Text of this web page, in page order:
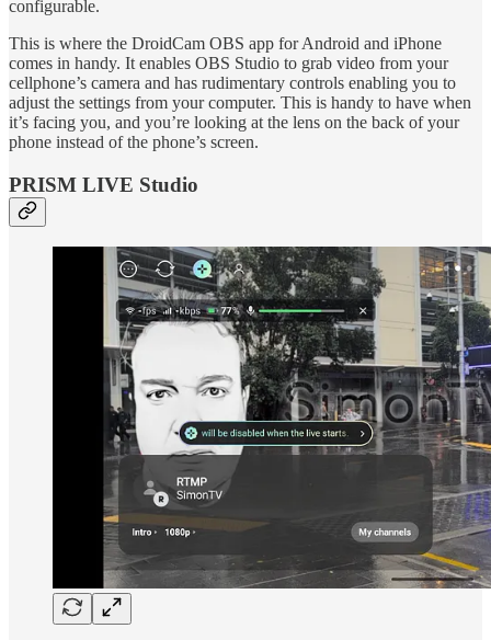
configurable.
This is where the DroidCam OBS app for Android and iPhone
comes in handy. It enables OBS Studio to grab video from your
cellphone’s camera and has rudimentary controls enabling you to
adjust the settings from your computer. This is handy to have when
it’s facing you, and you’re looking at the lens on the back of your
phone instead of the phone’s screen.
PRISM LIVE Studio